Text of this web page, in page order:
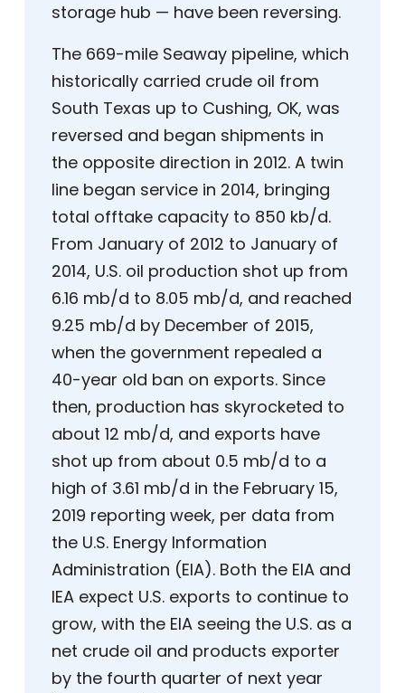
storage hub — have been reversing.
The 669-mile Seaway pipeline, which
historically carried crude oil from
South Texas up to Cushing, OK, was
reversed and began shipments in
the opposite direction in 2012. A twin
line began service in 2014, bringing
total offtake capacity to 850 kb/d.
From January of 2012 to January of
2014, U.S. oil production shot up from
6.16 mb/d to 8.05 mb/d, and reached
9.25 mb/d by December of 2015,
when the government repealed a
40-year old ban on exports. Since
then, production has skyrocketed to
about 12 mb/d, and exports have
shot up from about 0.5 mb/d to a
high of 3.61 mb/d in the February 15,
2019 reporting week, per data from
the U.S. Energy Information
Administration (EIA). Both the EIA and
IEA expect U.S. exports to continue to
grow, with the EIA seeing the U.S. as a
net crude oil and products exporter
by the fourth quarter of next year